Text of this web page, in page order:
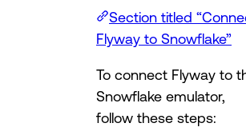
Section titled
Flyway to Snowflake”
To connect Flyway to
Snowflake emulator,
follow these steps: